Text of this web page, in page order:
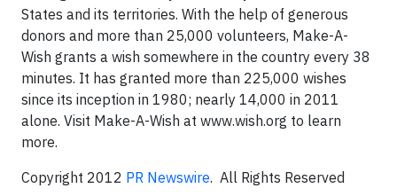
States and its territories. With the help of generous
donors and more than 25,000 volunteers, Make-A-
Wish grants a wish somewhere in the country every 38
minutes. It has granted more than 225,000 wishes
since its inception in 1980; nearly 14,000 in 2011
alone. Visit Make-A-Wish at www.wish.org to learn
more.
Copyright 2012 PR Newswire. All Rights Reserved